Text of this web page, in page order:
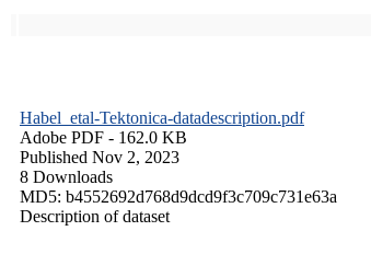
Habel_etal-Tektonica-datadescription.pdf
Adobe PDF - 162.0 KB
Published Nov 2, 2023
8 Downloads
MD5: b4552692d768d9dcd9f3c709c731e63a
Description of dataset